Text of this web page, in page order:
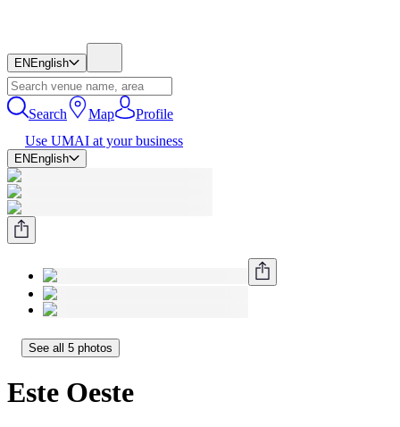
EN English
Search Map
Profile
Use UMAI at your business
EN English
See all 5 photos
Este Oeste